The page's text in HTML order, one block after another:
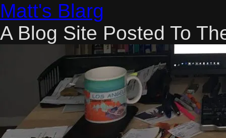
Skip
to
content
Matt's Blarg
A Blog Site Posted To